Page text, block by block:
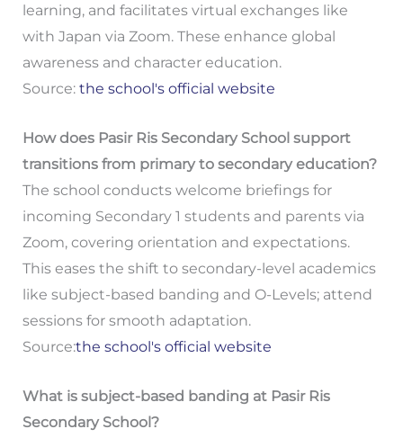
learning, and facilitates virtual exchanges like
with Japan via Zoom. These enhance global
awareness and character education.
Source: the school's official website
How does Pasir Ris Secondary School support
transitions from primary to secondary education?
The school conducts welcome briefings for
incoming Secondary 1 students and parents via
Zoom, covering orientation and expectations.
This eases the shift to secondary-level academics
like subject-based banding and O-Levels; attend
sessions for smooth adaptation.
Source:the school's official website
What is subject-based banding at Pasir Ris
Secondary School?